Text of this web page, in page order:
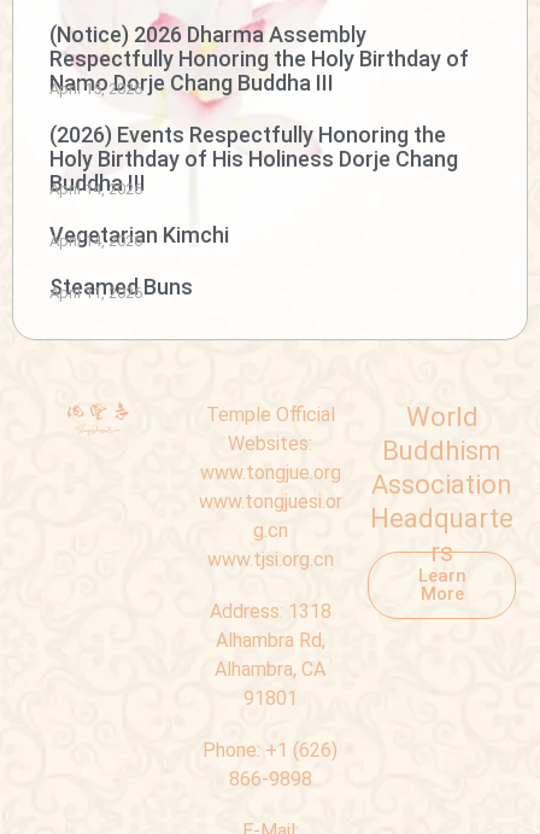
(Notice) 2026 Dharma Assembly
Respectfully Honoring the Holy Birthday of
Namo Dorje Chang Buddha III
April 15, 2026
(2026) Events Respectfully Honoring the
Holy Birthday of His Holiness Dorje Chang
Buddha III
April 14, 2026
Vegetarian Kimchi
April 14, 2026
Steamed Buns
April 11, 2026
Temple Official
Websites:
www.tongjue.org
www.tongjuesi.or
g.cn
www.tjsi.org.cn
Address: 1318
Alhambra Rd,
Alhambra, CA
91801
Phone: +1 (626)
866-9898
World
Buddhism
Association
Headquarte
rs
Learn
More